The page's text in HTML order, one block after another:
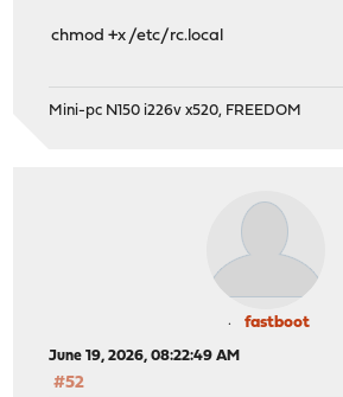
chmod +x /etc/rc.local
Mini-pc N150 i226v x520, FREEDOM
fastboot
June 19, 2026, 08:22:49 AM
#52